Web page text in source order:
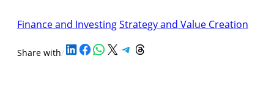
Finance and InvestingStrategy and Value Creation
Share with/Share on LinkedIn Share on Facebook Share on WhatsApp Share on X Share on Telegram Share on Threads